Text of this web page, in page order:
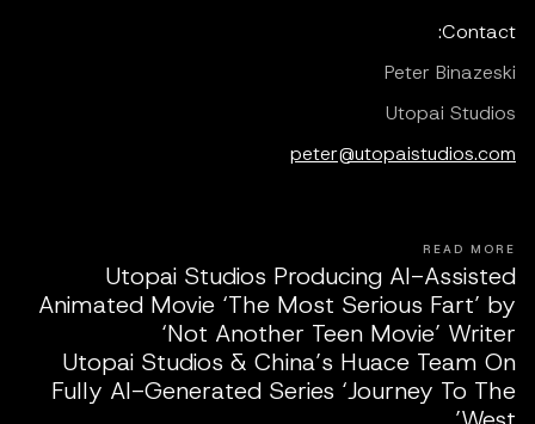
Contact:
Peter Binazeski
Utopai Studios
peter@utopaistudios.com
READ MORE
Utopai Studios Producing AI-Assisted
Animated Movie ‘The Most Serious Fart’ by
‘Not Another Teen Movie’ Writer
Utopai Studios & China’s Huace Team On
Fully AI-Generated Series ‘Journey To The